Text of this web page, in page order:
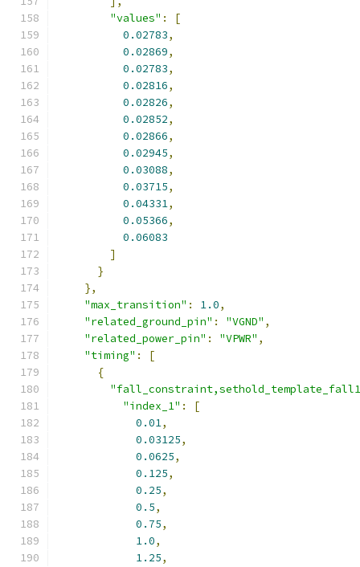
"values" :
[
0.02783,
0.02869,
0.02783,
0.02816,
0.02826,
0.02852,
0.02866,
0.02945,
0.03088,
0.03715,
0.04331,
0.05366,
0.06083
]
}
},
"max_transition" : 1.0,
"related_ground_pin" : "VGND" ,
"related_power_pin" : "VPWR" ,
"timing" :
[
{
"index_1" :
[
0.01,
0.03125,
0.0625,
0.125,
0.25,
0.5,
0.75,
1.0,
1.25,